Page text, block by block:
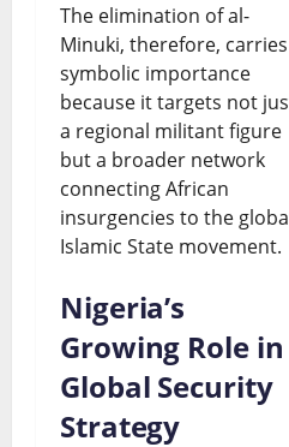
The elimination of al-
Minuki, therefore, carries
symbolic importance
because it targets not
a regional militant figure
but a broader network
connecting African
insurgencies to the
Islamic State movement.
Nigeria’s
Growing Role in
Global Security
Strategy